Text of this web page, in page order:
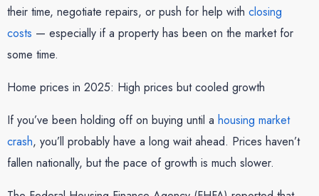
their time, negotiate repairs, or push for help with closing
costs — especially if a property has been on the market for
some time.
Home prices in 2025: High prices but cooled growth
If you’ve been holding off on buying until a housing market
crash, you’ll probably have a long wait ahead. Prices haven’t
fallen nationally, but the pace of growth is much slower.